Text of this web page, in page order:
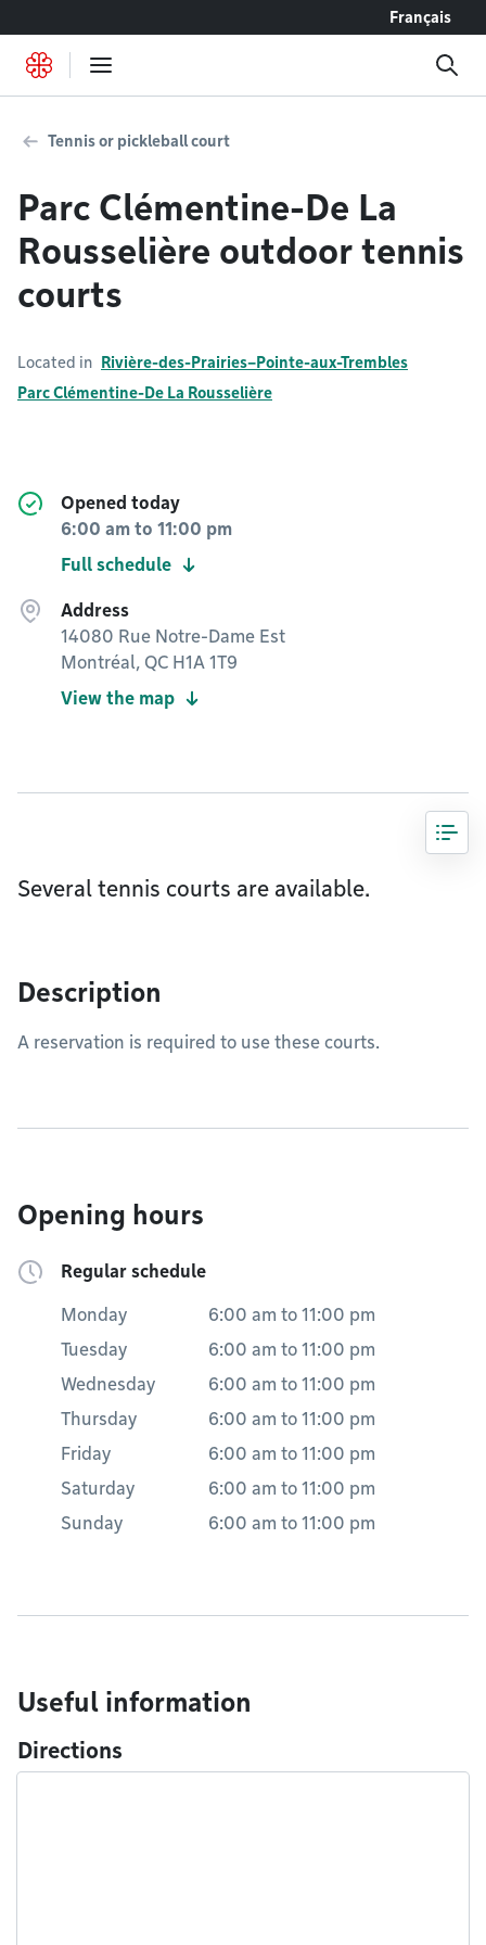
Français
Tennis or pickleball court
Parc Clémentine-De La
Rousselière outdoor tennis
courts
Located in
Rivière-des-Prairies–Pointe-aux-Trembles
Parc Clémentine-De La Rousselière
Opened today
6:00 am to 11:00 pm
Full schedule
Address
14080 Rue Notre-Dame Est
Montréal, QC H1A 1T9
View the map
Several tennis courts are available.
Description
A reservation is required to use these courts.
Opening hours
Regular schedule
Monday 6:00 am to 11:00 pm
Tuesday
6:00 am to 11:00 pm
Wednesday
6:00 am to 11:00 pm
Thursday
6:00 am to 11:00 pm
Friday
6:00 am to 11:00 pm
Saturday
6:00 am to 11:00 pm
Sunday
6:00 am to 11:00 pm
Useful information
Directions